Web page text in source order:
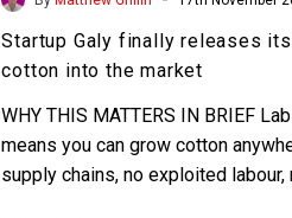
Startup Galy finally releases
cotton into the market
WHY THIS MATTERS IN BRIEF
means you can grow cotton
supply chains, no exploited labour,